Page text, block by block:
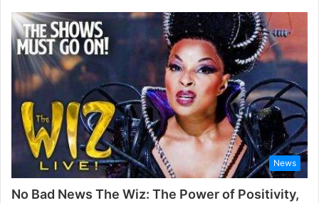
News
No Bad News The Wiz: The Power of Positivity,